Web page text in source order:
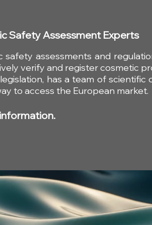
Final opinion by the SCCS
on silver and Triphenyl
Phosphate
Safety Assessment Experts
assessments and
verify and register cosmetic
has a team of scientific
to access the European market.